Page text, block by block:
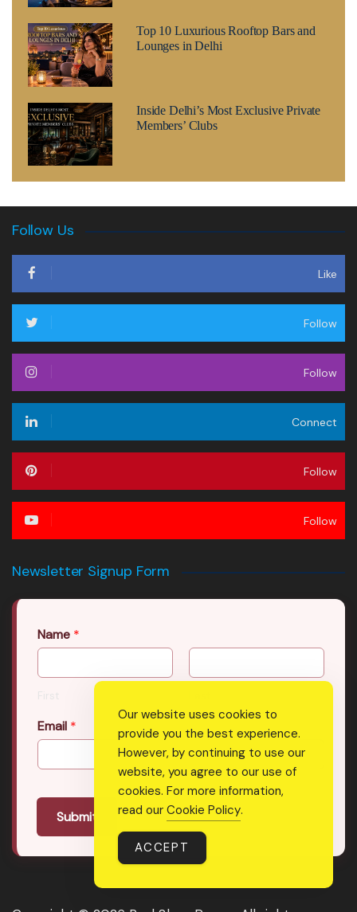
Top 10 Luxurious Rooftop Bars and
Lounges in Delhi
Inside Delhi’s Most Exclusive Private
Members’ Clubs
Follow Us
Like
Follow
Follow
Connect
Follow
Follow
Newsletter Signup Form
Name *
First
Email *
Submit
Our website uses cookies to
provide you the best experience.
However, by continuing to use our
website, you agree to our use of
cookies. For more information,
read our Cookie Policy.
ACCEPT